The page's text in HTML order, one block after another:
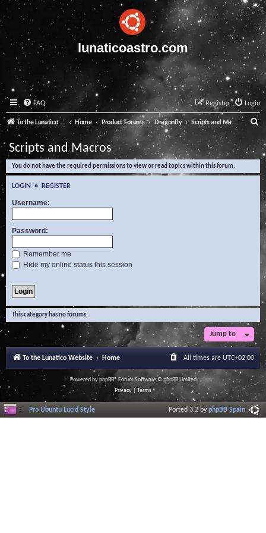
lunaticoastro.com
FAQ Login
Register
To the Lunatico Website Home Product Forums Dragonfly Scripts and Macros
e
a
Scripts and Macros
You do not have the required permissions to view or read topics within this forum.
LOGIN • REGISTER
Username:
Password:
Remember me
Hide my online status this session
This category has no forums.
Jump to
To the Lunatico Website Home All times are UTC+02:00
Powered byphpBB® Forum Software © phpBB Limited
Privacy| Terms
Pro Ubuntu Lucid Style Ported 3.2 byphpBB Spain